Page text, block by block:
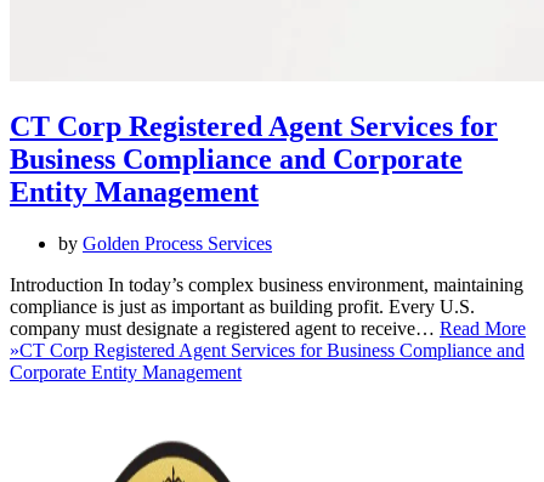
CT Corp Registered Agent Services for
Business Compliance and Corporate
Entity Management
by Golden Process Services
Introduction In today’s complex business environment, maintaining
compliance is just as important as building profit. Every U.S.
company must designate a registered agent to receive… Read More
»CT Corp Registered Agent Services for Business Compliance and
Corporate Entity Management